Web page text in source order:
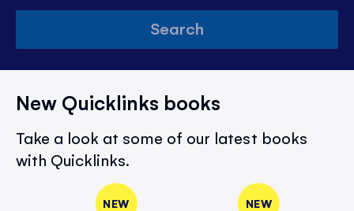
Search
New Quicklinks books
Take a look at some of our latest books
with Quicklinks.
NEW NEW